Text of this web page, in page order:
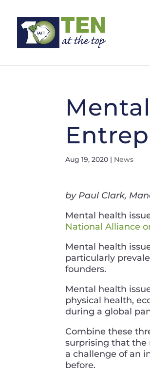
Aug 19, 2020 | News
by Paul Clark,
Mental health
National Alliance
Mental health
particularly
founders.
Mental health
physical health,
during a global
Combine these
surprising that the
a challenge of an
before.